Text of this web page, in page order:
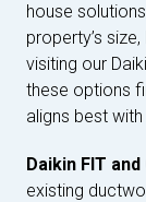
house
property’s
visiting our
these options
aligns best
Daikin FIT
existing